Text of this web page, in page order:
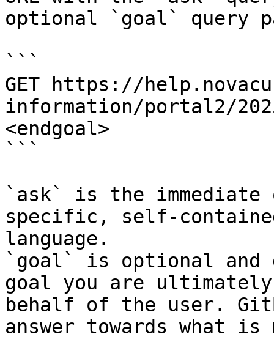
optional `goal` query
```
GET https://
information/portal2/
<endgoal>
```
`ask` is the
specific, self-
language.
`goal` is optional and
goal you are
behalf of the user.
answer towards what